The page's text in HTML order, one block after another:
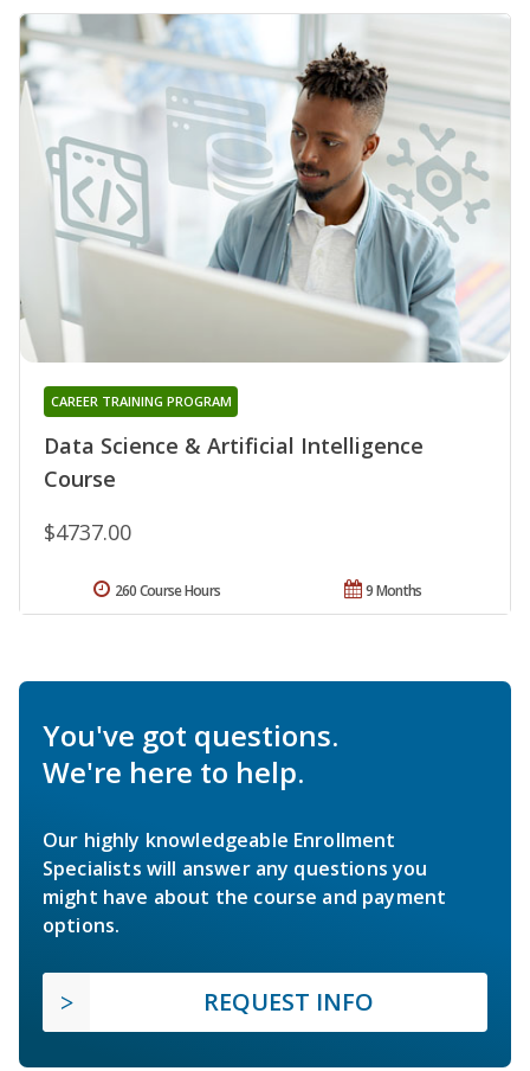
Data Science & Artificial Intelligence
Course
CAREER TRAINING PROGRAM
$4737.00
9 Months
260 Course Hours
You've got questions.
We're here to help.
Our highly knowledgeable Enrollment
Specialists will answer any questions you
might have about the course and payment
options.
REQUEST INFO